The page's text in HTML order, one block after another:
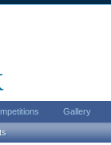
RHO monogram challenge
Gallery